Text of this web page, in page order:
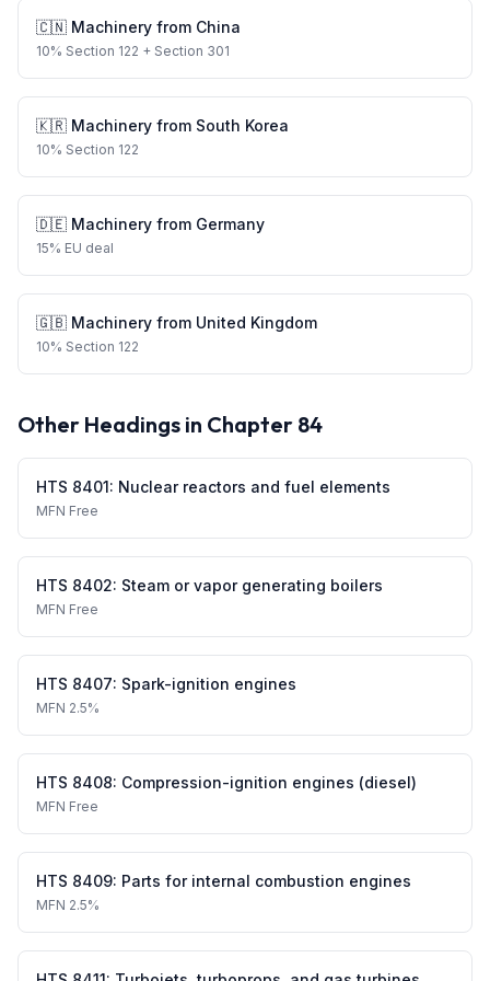
🇨🇳 Machinery from China
10% Section 122 + Section 301
🇰🇷 Machinery from South Korea
10% Section 122
🇩🇪 Machinery from Germany
15% EU deal
🇬🇧 Machinery from United Kingdom
10% Section 122
Other Headings in Chapter 84
HTS 8401: Nuclear reactors and fuel elements
MFN Free
HTS 8402: Steam or vapor generating boilers
MFN Free
HTS 8407: Spark-ignition engines
MFN 2.5%
HTS 8408: Compression-ignition engines (diesel)
MFN Free
HTS 8409: Parts for internal combustion engines
MFN 2.5%